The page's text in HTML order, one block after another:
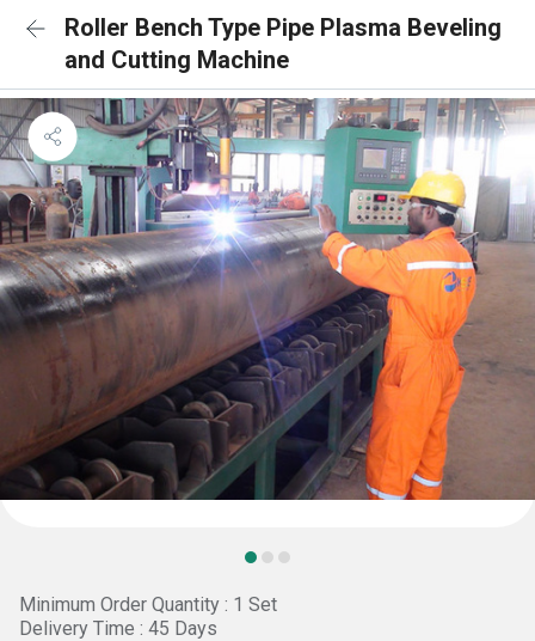
Roller Bench Type Pipe Plasma Beveling
and Cutting Machine
Minimum Order Quantity : 1 Set
Delivery Time : 45 Days